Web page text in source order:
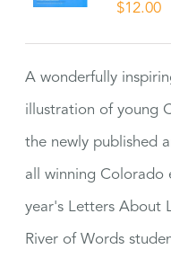
$12.00
A wonderfully
illustration of young
the newly published
all winning Colorado
year's Letters About
River of Words